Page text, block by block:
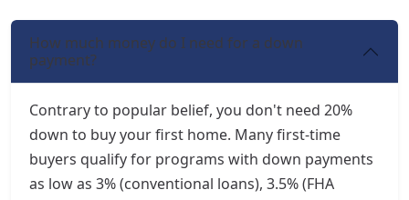
How much money do I need for a down
payment?
Contrary to popular belief, you don't need 20%
down to buy your first home. Many first-time
buyers qualify for programs with down payments
as low as 3% (conventional loans), 3.5% (FHA